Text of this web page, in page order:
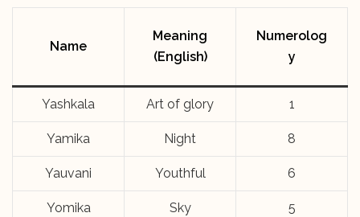
Name
Meaning
(English)
Numerolog
y
Yashkala Art of glory 1
Yamika Night 8
Yauvani Youthful 6
Yomika Sky 5